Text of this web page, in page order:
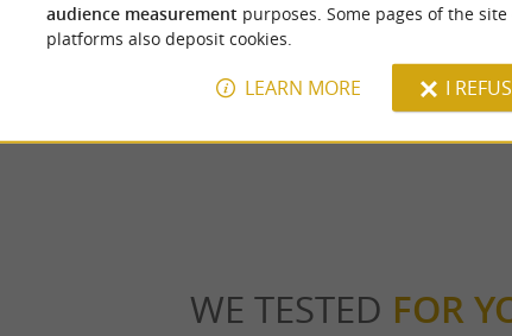
Lartigue 1910
Awarded the Living Heritage Company label in recognition of
WE TESTED FOR
audience measurement purposes. Some pages of the
platforms also deposit cookies.
LEARN MORE I